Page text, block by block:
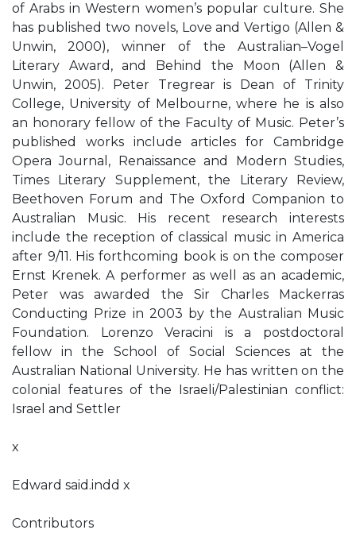
of Arabs in Western women’s popular culture. She
has published two novels, Love and Vertigo (Allen &
Unwin, 2000), winner of the Australian–Vogel
Literary Award, and Behind the Moon (Allen &
Unwin, 2005). Peter Tregrear is Dean of Trinity
College, University of Melbourne, where he is also
an honorary fellow of the Faculty of Music. Peter’s
published works include articles for Cambridge
Opera Journal, Renaissance and Modern Studies,
Times Literary Supplement, the Literary Review,
Beethoven Forum and The Oxford Companion to
Australian Music. His recent research interests
include the reception of classical music in America
after 9/11. His forthcoming book is on the composer
Ernst Krenek. A performer as well as an academic,
Peter was awarded the Sir Charles Mackerras
Conducting Prize in 2003 by the Australian Music
Foundation. Lorenzo Veracini is a postdoctoral
fellow in the School of Social Sciences at the
Australian National University. He has written on the
colonial features of the Israeli/Palestinian conflict:
Israel and Settler
x
Edward said.indd x
Contributors